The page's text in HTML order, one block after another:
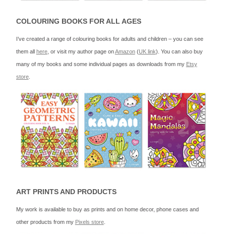
COLOURING BOOKS FOR ALL AGES
I’ve created a range of colouring books for adults and children – you can see
them all here, or visit my author page onAmazon(UK link). You can also buy
many of my books and some individual pages as downloads from my Etsy
store.
ART PRINTS AND PRODUCTS
My work is available to buy as prints and on home decor, phone cases and
other products from my Pixels store.